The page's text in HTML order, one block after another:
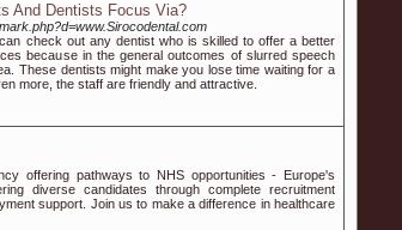
And Dentists Focus Via?
check out any dentist who is skilled to offer a better
because in the general outcomes of slurred speech
These dentists might make you lose time waiting for a
more, the staff are friendly and attractive.
offering pathways to NHS opportunities - Europe's
diverse candidates through complete recruitment
support. Join us to make a difference in healthcare